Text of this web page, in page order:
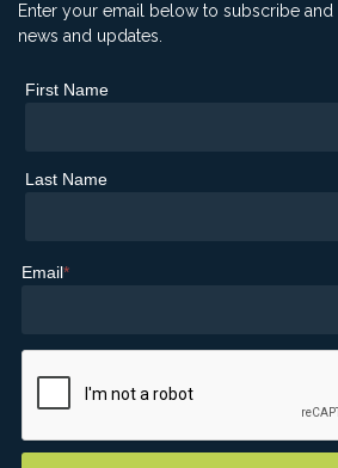
Enter your email below to subscribe
news and updates.
First Name
Last Name
Email*